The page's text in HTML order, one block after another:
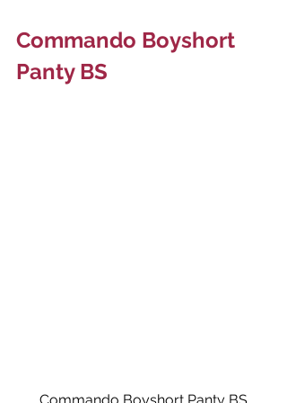
Commando Boyshort
Panty BS
Commando Boyshort Panty BS